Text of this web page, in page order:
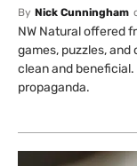
By Nick Cunningham
NW Natural offered
games, puzzles,
clean and
propaganda.